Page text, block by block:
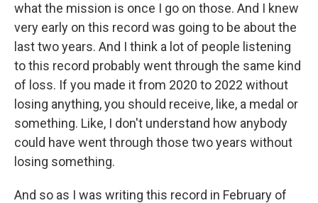
what the mission is once I go on those. And I knew
very early on this record was going to be about the
last two years. And I think a lot of people listening
to this record probably went through the same kind
of loss. If you made it from 2020 to 2022 without
losing anything, you should receive, like, a medal or
something. Like, I don't understand how anybody
could have went through those two years without
losing something.
And so as I was writing this record in February of